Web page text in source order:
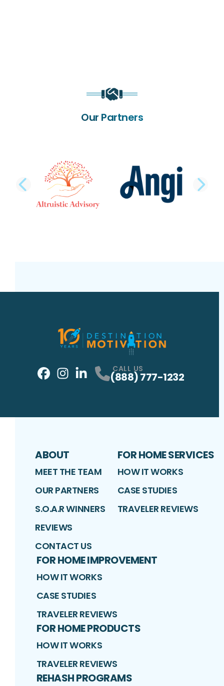
Our Partners
PREVIOUS SLIDE
Profile
Profile
CALL US
(888) 777-1232
ABOUT
MEET THE TEAM
OUR PARTNERS
S.O.A.R WINNERS
REVIEWS
CONTACT US
FOR HOME SERVICES
HOW IT WORKS
CASE STUDIES
TRAVELER REVIEWS
FOR HOME IMPROVEMENT
HOW IT WORKS
CASE STUDIES
TRAVELER REVIEWS
FOR HOME PRODUCTS
HOW IT WORKS
TRAVELER REVIEWS
REHASH PROGRAMS